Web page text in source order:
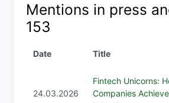
Mentions in press
153
Date Title
24.03.2026
Fintech Unicorns:
Companies